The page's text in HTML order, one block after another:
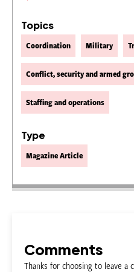
Topics
Coordination Military
Conflict, security and armed
Staffing and operations
Type
Magazine Article
Comments
Thanks for choosing to leave a